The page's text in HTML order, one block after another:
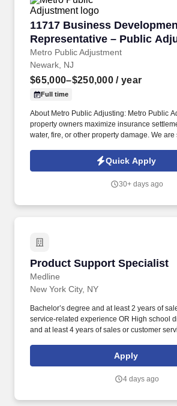
be asked to leave.
11717 Business
Representative – Public
Services
Metro Public Adjustment
11717 Business
Newark, NJ
$65,000–$250,000 / year
Full time
About Metro Public Adjusting: Metro Public
property owners maximize insurance
water, fire, or other property damage. We are
client relationships, and partner with our
Quick Apply
30+ days ago
Product Support Specialist
Medline
Product Support Specialist
New York City, NY
Bachelor’s degree and at least 2 years of
service-related experience OR High school
and at least 4 years of sales or customer
assigned accounts as well as with internal
Reps, Management, and Product divisions).
Apply
4 days ago